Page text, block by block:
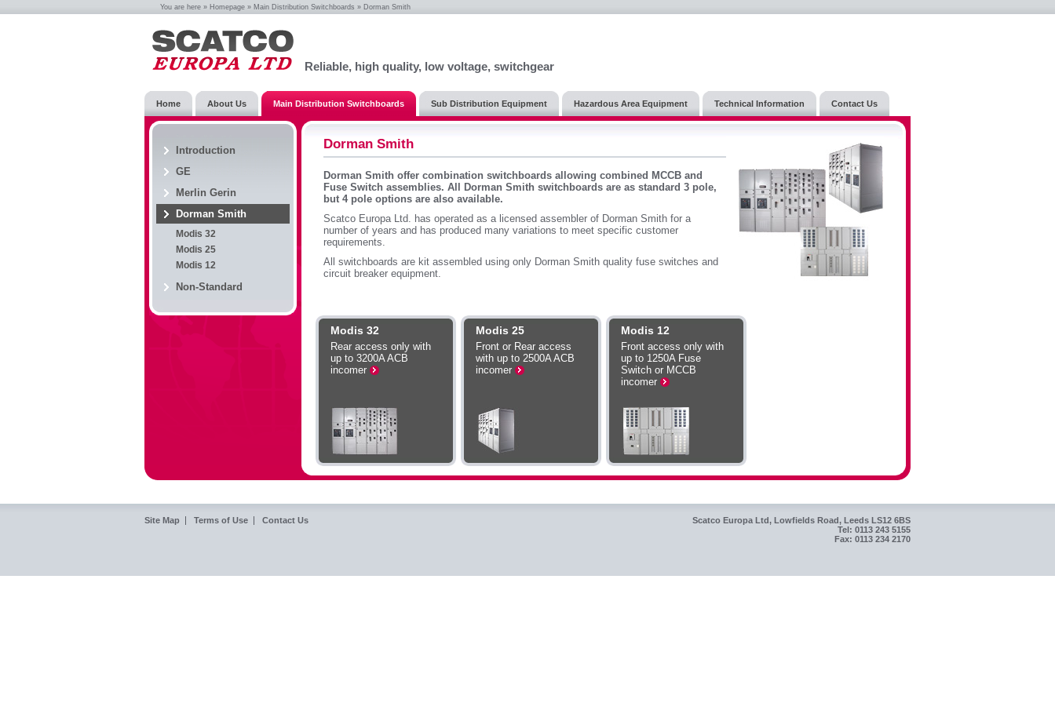
You are here » Homepage » Main Distribution Switchboards » Dorman Smith
Reliable, high quality, low voltage, switchgear
Home About Us Main Distribution Switchboards Sub Distribution Equipment Hazardous Area Equipment Technical Information Contact Us
Introduction
GE
Merlin Gerin
Dorman Smith
Modis 32
Modis 25
Modis 12
Non-Standard
Dorman Smith
Dorman Smith offer combination switchboards allowing combined MCCB and
Fuse Switch assemblies. All Dorman Smith switchboards are as standard 3 pole,
but 4 pole options are also available.
Scatco Europa Ltd. has operated as a licensed assembler of Dorman Smith for a
number of years and has produced many variations to meet specific customer
requirements.
All switchboards are kit assembled using only Dorman Smith quality fuse switches and
circuit breaker equipment.
Modis 32
Rear access only with
up to 3200A ACB
incomer
Modis 25
Front or Rear access
with up to 2500A ACB
incomer
Modis 12
Front access only with
up to 1250A Fuse
Switch or MCCB
incomer
Site Map Terms of Use Contact Us
Scatco Europa Ltd, Lowfields Road, Leeds LS12 6BS
Tel: 0113 243 5155
Fax: 0113 234 2170